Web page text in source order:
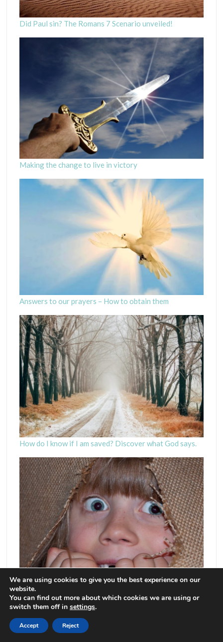
Did Paul sin? The Romans 7 Scenario unveiled!
Making the change to live in victory
Answers to our prayers – How to obtain them
How do I know if I am saved? Discover what God says.
Fear God – Really? Doesn’t perfect love cast out fear?
We are using cookies to give you the best experience on our
website.
You can find out more about which cookies we are using or
switch them off in settings.
Accept Reject